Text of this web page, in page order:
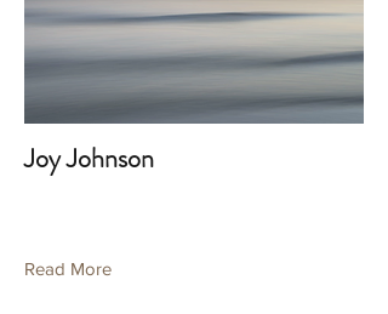
Joy Johnson
Read More